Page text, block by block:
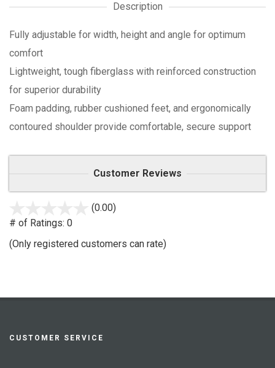
Description
Fully adjustable for width, height and angle for optimum
comfort
Lightweight, tough fiberglass with reinforced construction
for superior durability
Foam padding, rubber cushioned feet, and ergonomically
contoured shoulder provide comfortable, secure support
Customer Reviews
(0.00)
# of Ratings: 0
(Only registered customers can rate)
CUSTOMER SERVICE